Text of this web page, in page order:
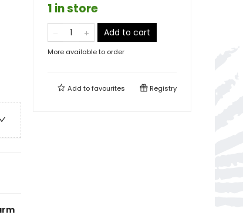
1 in store
Add to cart
More available to order
Add tofavourites Registry